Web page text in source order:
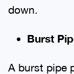
down.
Burst
A burst pipe